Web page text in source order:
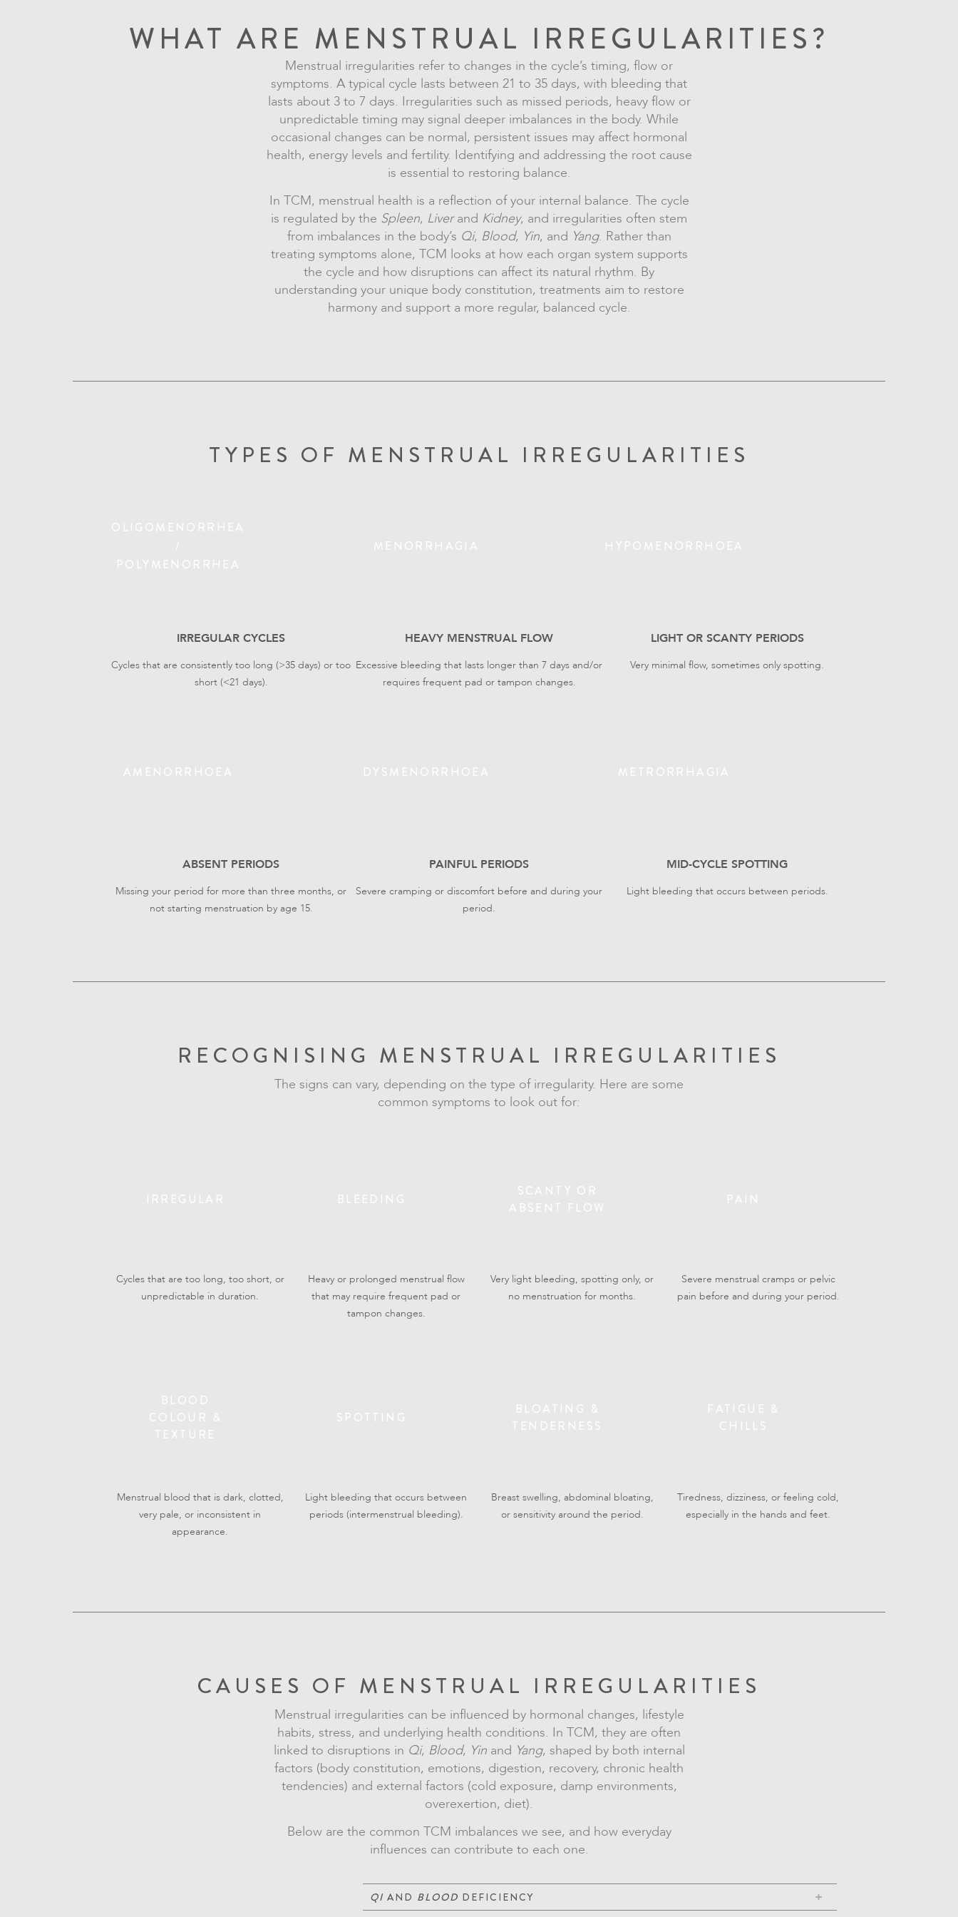
WHAT ARE MENSTRUAL IRREGULARITIES?
Menstrual irregularities refer to changes in the cycle’s timing, flow or
symptoms. A typical cycle lasts between 21 to 35 days, with bleeding that
lasts about 3 to 7 days. Irregularities such as missed periods, heavy flow or
unpredictable timing may signal deeper imbalances in the body. While
occasional changes can be normal, persistent issues may affect hormonal
health, energy levels and fertility. Identifying and addressing the root cause
is essential to restoring balance.
In TCM, menstrual health is a reflection of your internal balance. The cycle
is regulated by the Spleen, Liverand Kidney, and irregularities often stem
from imbalances in the body’s Qi, Blood, Yin, and Yang. Rather than
treating symptoms alone, TCM looks at how each organ system supports
the cycle and how disruptions can affect its natural rhythm. By
understanding your unique body constitution, treatments aim to restore
harmony and support a more regular, balanced cycle.
TYPES OF MENSTRUAL IRREGULARITIES
IRREGULAR CYCLES
Cycles that are consistently too long (>35 days) or too
short (<21 days).
HEAVY MENSTRUAL FLOW
Excessive bleeding that lasts longer than 7 days and/or
requires frequent pad or tampon changes.
LIGHT OR SCANTY PERIODS
Very minimal flow, sometimes only spotting.
ABSENT PERIODS
Missing your period for more than three months, or
not starting menstruation by age 15.
PAINFUL PERIODS
Severe cramping or discomfort before and during your
period.
MID-CYCLE SPOTTING
Light bleeding that occurs between periods.
RECOGNISING MENSTRUAL IRREGULARITIES
The signs can vary, depending on the type of irregularity. Here are some
common symptoms to look out for:
Cycles that are too long, too short, or
unpredictable in duration.
Heavy or prolonged menstrual flow
that may require frequent pad or
tampon changes.
Very light bleeding, spotting only, or
no menstruation for months.
Severe menstrual cramps or pelvic
pain before and during your period.
Menstrual blood that is dark, clotted,
very pale, or inconsistent in
appearance.
Light bleeding that occurs between
periods (intermenstrual bleeding).
Breast swelling, abdominal bloating,
or sensitivity around the period.
Tiredness, dizziness, or feeling cold,
especially in the hands and feet.
CAUSES OF MENSTRUAL IRREGULARITIES
Menstrual irregularities can be influenced by hormonal changes, lifestyle
habits, stress, and underlying health conditions. In TCM, they are often
linked to disruptions in Qi, Blood, Yinand Yang, shaped by both internal
factors (body constitution, emotions, digestion, recovery, chronic health
tendencies) and external factors (cold exposure, damp environments,
overexertion, diet).
Below are the common TCM imbalances we see, and how everyday
influences can contribute to each one.
QI AND BLOOD DEFICIENCY